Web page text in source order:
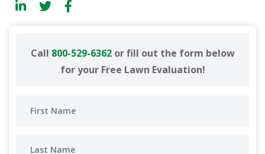
Call 800-529-6362or fill out the form below
for your Free Lawn Evaluation!